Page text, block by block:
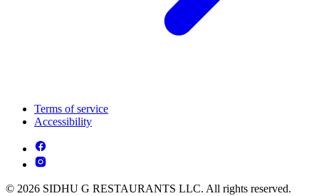
Terms of service
Accessibility
© 2026 SIDHU G RESTAURANTS LLC. All rights reserved.